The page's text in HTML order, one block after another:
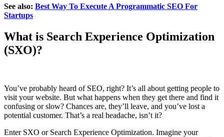
See also: Best Way To Execute A Programmatic SEO For
Startups
What is Search Experience Optimization
(SXO)?
You’ve probably heard of SEO, right? It’s all about getting people to
visit your website. But what happens when they get there and find it
confusing or slow? Chances are, they’ll leave, and you’ve lost a
potential customer. That’s a real headache, isn’t it?
Enter SXO or Search Experience Optimization. Imagine your